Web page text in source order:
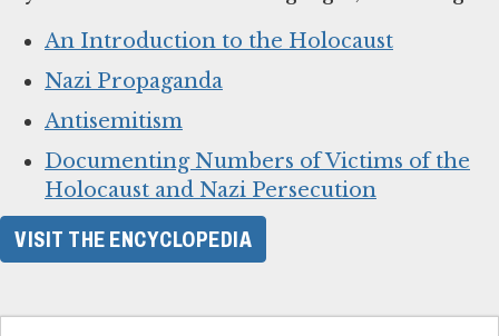
An Introduction to the Holocaust
Nazi Propaganda
Antisemitism
Documenting Numbers of Victims of the
Holocaust and Nazi Persecution
VISIT THE ENCYCLOPEDIA